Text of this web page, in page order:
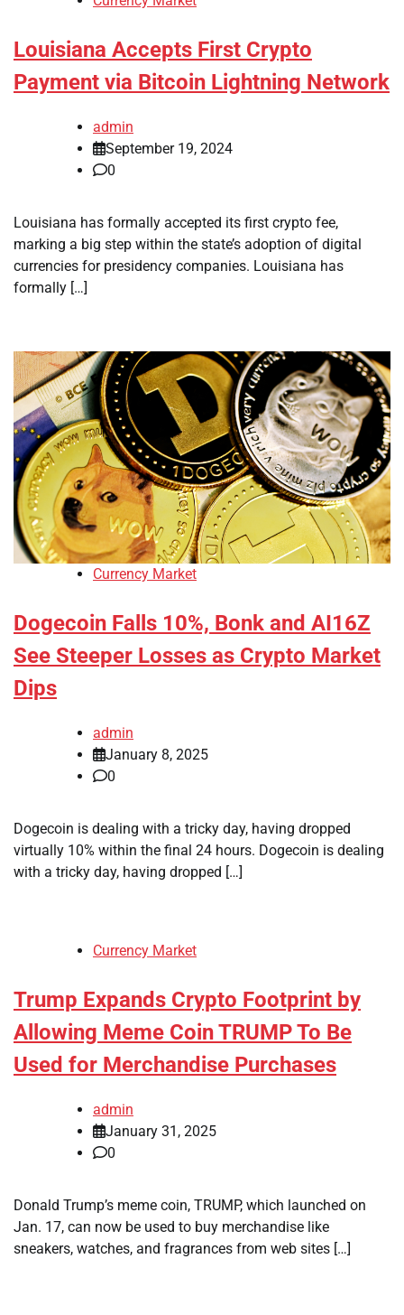
Louisiana Accepts First Crypto
Payment via Bitcoin Lightning Network
admin
September 19, 2024
0
Louisiana has formally accepted its first crypto fee,
marking a big step within the state’s adoption of digital
currencies for presidency companies. Louisiana has
formally […]
Currency Market
Dogecoin Falls 10%, Bonk and AI16Z
See Steeper Losses as Crypto Market
Dips
admin
January 8, 2025
0
Dogecoin is dealing with a tricky day, having dropped
virtually 10% within the final 24 hours. Dogecoin is dealing
with a tricky day, having dropped […]
Currency Market
Trump Expands Crypto Footprint by
Allowing Meme Coin TRUMP To Be
Used for Merchandise Purchases
admin
January 31, 2025
0
Donald Trump’s meme coin, TRUMP, which launched on
Jan. 17, can now be used to buy merchandise like
sneakers, watches, and fragrances from web sites […]